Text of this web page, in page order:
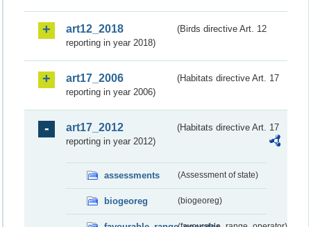
art12_2018
(Birds directive Art. 12
reporting in year 2018)
art17_2006
(Habitats directive Art. 17
reporting in year 2006)
art17_2012
(Habitats directive Art. 17
reporting in year 2012)
assessments (Assessment of state)
biogeoreg (biogeoreg)